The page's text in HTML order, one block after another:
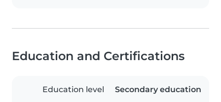
Education and Certifications
Education level Secondary education